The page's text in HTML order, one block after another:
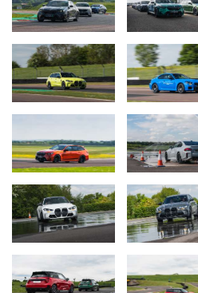
BMW Driving Dynamics.
The BMW Driving Dynamics
experience designed to teach
control skills alongside advanced
structured event equips guests with
applicable to real-world driving
opportunity to drive either BMW 2
derivates throughout the day,
versatility and everyday usability
The breadth of experiences on
safety systems integrated into BMW
participants not only enjoy the thrill
the cutting-edge technology that
road. Whether you are an
latest BMW M models, the M
for everyone.